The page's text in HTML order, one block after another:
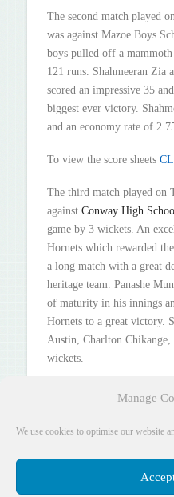
Manage
We use cookies to optimise our website
The second match played
was against Mazoe Boys
boys pulled off a
121 runs. Shahmeeran Zia
scored an impressive 35
biggest ever victory.
and an economy rate of
To view the score sheets
The third match played on
against Conway High
game by 3 wickets. An
Hornets which rewarded
a long match with a great
heritage team. Panashe
of maturity in his innings
Hornets to a great victory.
Austin, Charlton
wickets.
To view the score sheets